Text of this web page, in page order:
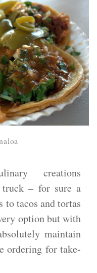
creations
– for sure a
tacos and tortas
option but with
maintain
ordering for take-